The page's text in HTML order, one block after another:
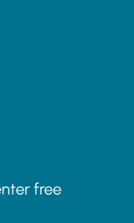
free